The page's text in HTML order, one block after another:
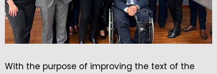
With the purpose of improving the text of the